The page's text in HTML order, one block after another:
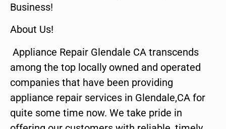
Business!
About Us!
Appliance Repair Glendale CA transcends
among the top locally owned and operated
companies that have been providing
appliance repair services in Glendale,CA for
quite some time now. We take pride in